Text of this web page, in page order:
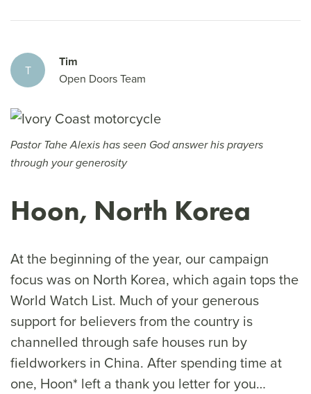
T
Tim
Open Doors Team
Pastor Tahe Alexis has seen God answer his prayers
through your generosity
Hoon, North Korea
At the beginning of the year, our campaign
focus was on North Korea, which again tops the
World Watch List. Much of your generous
support for believers from the country is
channelled through safe houses run by
fieldworkers in China. After spending time at
one, Hoon* left a thank you letter for you…